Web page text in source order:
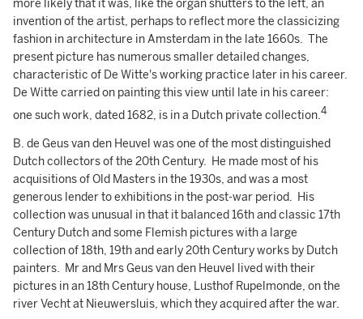
more likely that it was, like the organ shutters to the left, an
invention of the artist, perhaps to reflect more the classicizing
fashion in architecture in Amsterdam in the late 1660s. The
present picture has numerous smaller detailed changes,
characteristic of De Witte's working practice later in his career.
De Witte carried on painting this view until late in his career:
one such work, dated 1682, is in a Dutch private collection. 4
B. de Geus van den Heuvel was one of the most distinguished
Dutch collectors of the 20th Century. He made most of his
acquisitions of Old Masters in the 1930s, and was a most
generous lender to exhibitions in the post-war period. His
collection was unusual in that it balanced 16th and classic 17th
Century Dutch and some Flemish pictures with a large
collection of 18th, 19th and early 20th Century works by Dutch
painters. Mr and Mrs Geus van den Heuvel lived with their
pictures in an 18th Century house, Lusthof Rupelmonde, on the
river Vecht at Nieuwersluis, which they acquired after the war.